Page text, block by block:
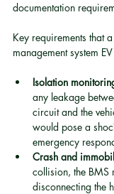
documentation
Key requirements that
management system
Isolation
any leakage
circuit and the
would pose a
emergency
Crash and
collision, the BMS
disconnecting the